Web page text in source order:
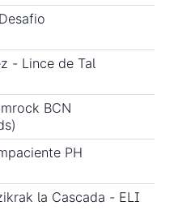
- Lince de Tal
BCN
PH
la Cascada - ELI